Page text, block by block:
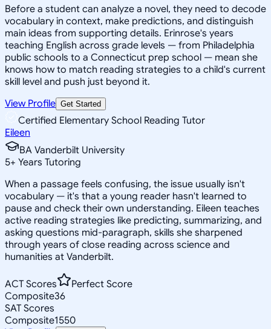
Before a student can analyze a novel, they need to decode
vocabulary in context, make predictions, and distinguish
main ideas from supporting details. Erinrose's years
teaching English across grade levels — from Philadelphia
public schools to a Connecticut prep school — mean she
knows how to match reading strategies to a child's current
skill level and push just beyond it.
View Profile Get Started
Certified Elementary School Reading Tutor
Eileen
BA Vanderbilt University
5+ Years Tutoring
When a passage feels confusing, the issue usually isn't
vocabulary — it's that a young reader hasn't learned to
pause and check their own understanding. Eileen teaches
active reading strategies like predicting, summarizing, and
asking questions mid-paragraph, skills she sharpened
through years of close reading across science and
humanities at Vanderbilt.
ACT Scores
Perfect Score
Composite36
SAT Scores
Composite1550